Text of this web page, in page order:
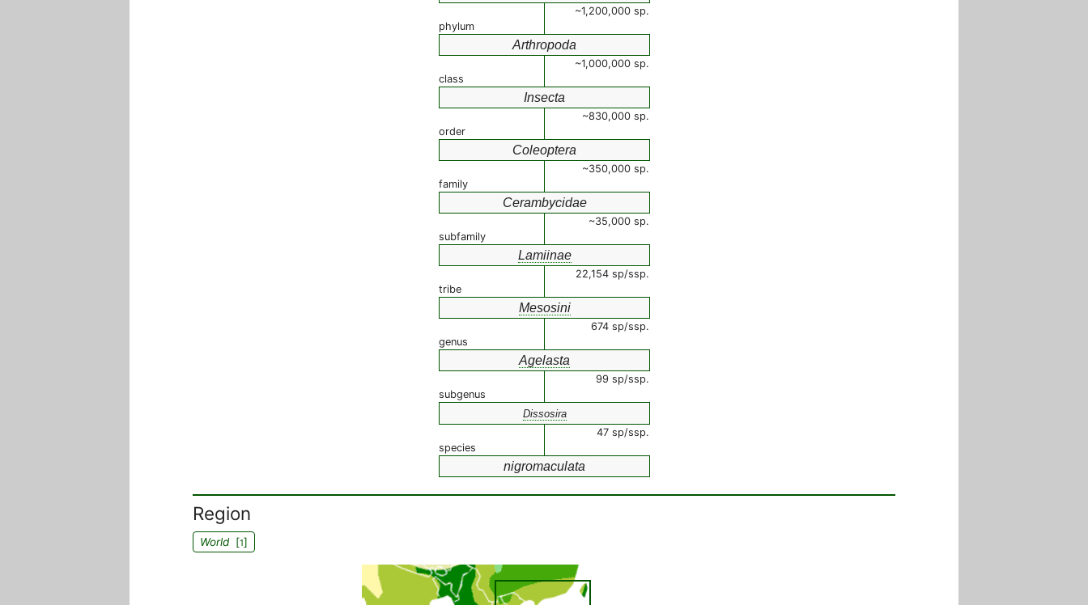
~1,200,000 sp.
phylum
Arthropoda
~1,000,000 sp.
class
Insecta
~830,000 sp.
order
Coleoptera
~350,000 sp.
family
Cerambycidae
~35,000 sp.
subfamily
Lamiinae
22,154 sp/ssp.
tribe
Mesosini
674 sp/ssp.
genus
Agelasta
99 sp/ssp.
subgenus
Dissosira
47 sp/ssp.
species
nigromaculata
Region
World[1]